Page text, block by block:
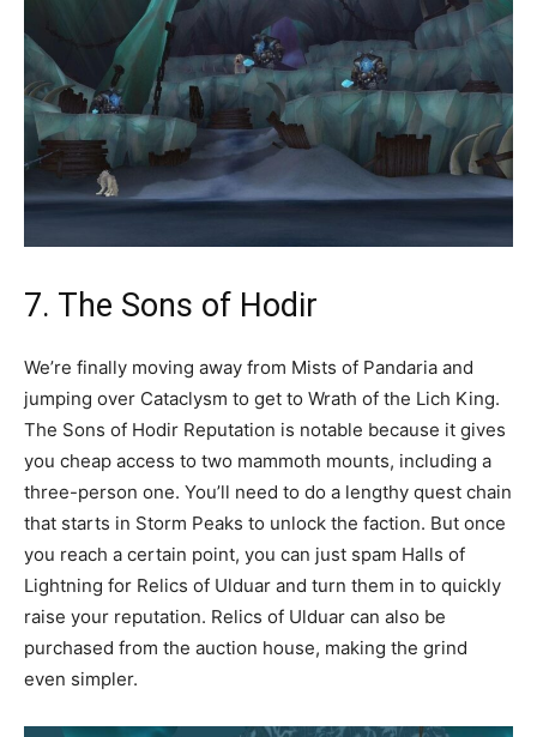
7. The Sons of Hodir
We’re finally moving away from Mists of Pandaria and
jumping over Cataclysm to get to Wrath of the Lich King.
The Sons of Hodir Reputation is notable because it gives
you cheap access to two mammoth mounts, including a
three-person one. You’ll need to do a lengthy quest chain
that starts in Storm Peaks to unlock the faction. But once
you reach a certain point, you can just spam Halls of
Lightning for Relics of Ulduar and turn them in to quickly
raise your reputation. Relics of Ulduar can also be
purchased from the auction house, making the grind
even simpler.